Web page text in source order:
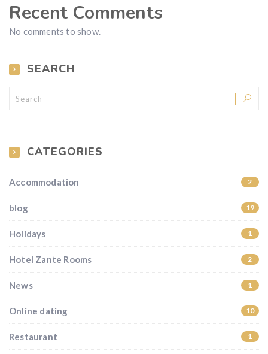
Recent Comments
No comments to show.
SEARCH
CATEGORIES
Accommodation 2
blog 19
Holidays 1
Hotel Zante Rooms 2
News 1
Online dating 10
Restaurant 1